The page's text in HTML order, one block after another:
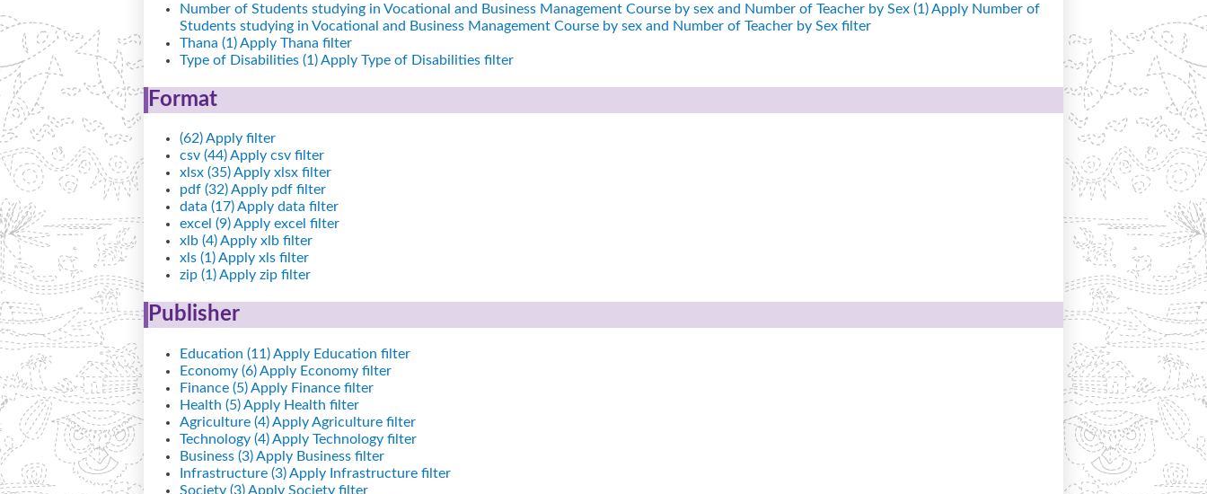
Number of Students studying in Vocational and Business Management Course by sex and Number of Teacher by Sex (1)Apply Number of
Students studying in Vocational and Business Management Course by sex and Number of Teacher by Sex filter
Thana (1)Apply Thana filter
Type of Disabilities (1)Apply Type of Disabilities filter
Format
(62)Apply filter
csv (44)Apply csv filter
xlsx (35)Apply xlsx filter
pdf (32)Apply pdf filter
data (17)Apply data filter
excel (9)Apply excel filter
xlb (4)Apply xlb filter
xls (1)Apply xls filter
zip (1)Apply zip filter
Publisher
Education (11)Apply Education filter
Economy (6)Apply Economy filter
Finance (5)Apply Finance filter
Health (5)Apply Health filter
Agriculture (4)Apply Agriculture filter
Technology (4)Apply Technology filter
Business (3)Apply Business filter
Infrastructure (3)Apply Infrastructure filter
Society (3)Apply Society filter